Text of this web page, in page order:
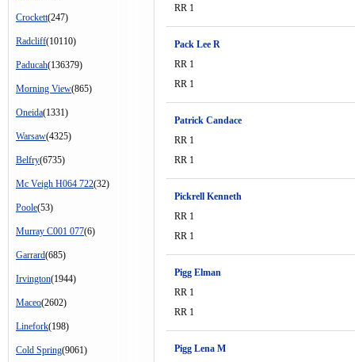
Crockett(247)
Radcliff(10110)
Paducah(136379)
Morning View(865)
Oneida(1331)
Warsaw(4325)
Belfry(6735)
Mc Veigh H064 722(32)
Poole(53)
Murray C001 077(6)
Garrard(685)
Irvington(1944)
Maceo(2602)
Linefork(198)
Cold Spring(9061)
RR 1
Pack Lee R
RR 1
RR 1
Patrick Candace
RR 1
RR 1
Pickrell Kenneth
RR 1
RR 1
Pigg Elman
RR 1
RR 1
Pigg Lena M